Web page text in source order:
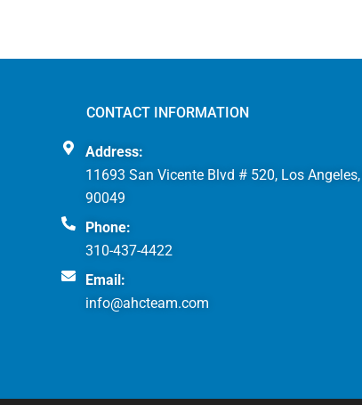
CONTACT INFORMATION
Address:
11693 San Vicente Blvd # 520, Los Angeles,
90049
Phone:
310-437-4422
Email:
info@ahcteam.com